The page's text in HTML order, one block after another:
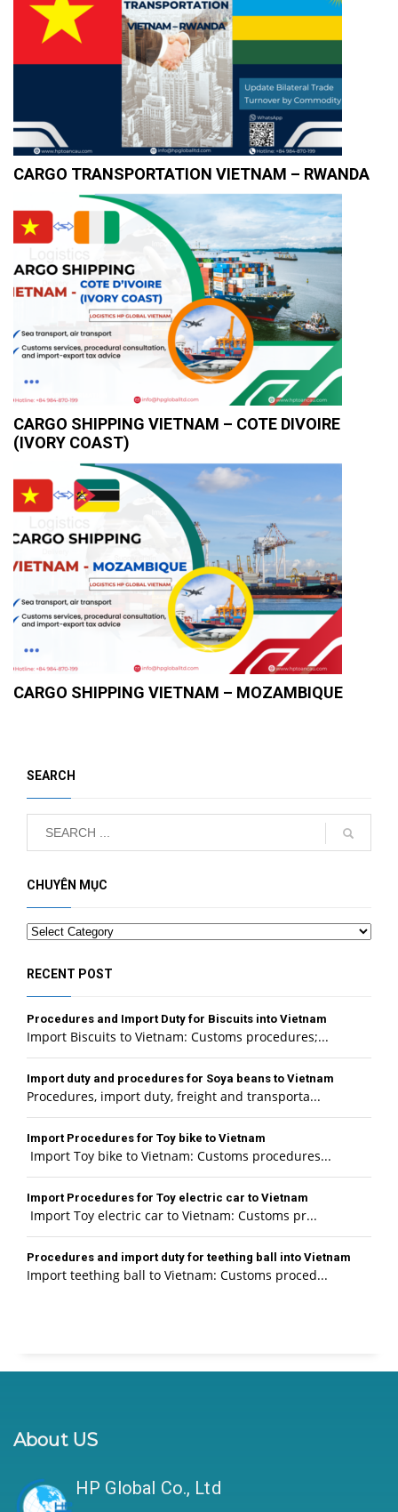
CARGO TRANSPORTATION VIETNAM – RWANDA
CARGO SHIPPING VIETNAM – COTE DIVOIRE
(IVORY COAST)
CARGO SHIPPING VIETNAM – MOZAMBIQUE
SEARCH
CHUYÊN MỤC
Categories
RECENT POST
Procedures and Import Duty for Biscuits into Vietnam
Import Biscuits to Vietnam: Customs procedures;...
Import duty and procedures for Soya beans to Vietnam
Procedures, import duty, freight and transporta...
Import Procedures for Toy bike to Vietnam
Import Toy bike to Vietnam: Customs procedures...
Import Procedures for Toy electric car to Vietnam
Import Toy electric car to Vietnam: Customs pr...
Procedures and import duty for teething ball into Vietnam
Import teething ball to Vietnam: Customs proced...
About US
HP Global Co., Ltd